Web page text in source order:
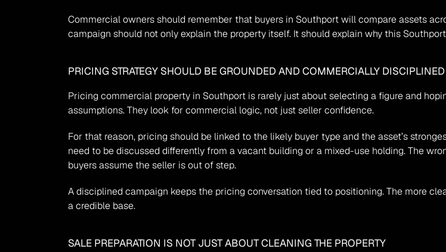
Commercial owners should remember that buyers in Southport will compare assets
campaign should not only explain the property itself. It should explain why this
PRICING STRATEGY SHOULD BE GROUNDED AND COMMERCIALLY DISCIPLINED
Pricing commercial property in Southport is rarely just about selecting a figure and
assumptions. They look for commercial logic, not just seller confidence.
For that reason, pricing should be linked to the likely buyer type and the asset’s
need to be discussed differently from a vacant building or a mixed-use holding. The
buyers assume the seller is out of step.
A disciplined campaign keeps the pricing conversation tied to positioning. The more
a credible base.
SALE PREPARATION IS NOT JUST ABOUT CLEANING THE PROPERTY